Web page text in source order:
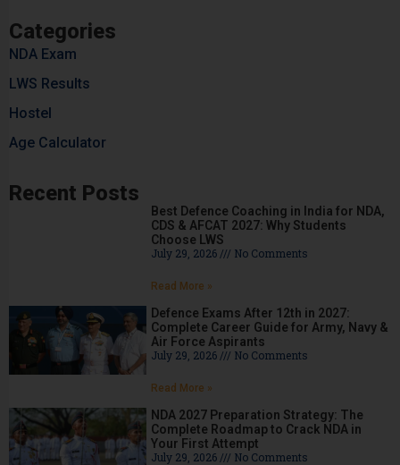
Categories
NDA Exam
LWS Results
Hostel
Age Calculator
Recent Posts
Best Defence Coaching in India for NDA,
CDS & AFCAT 2027: Why Students
Choose LWS
July 29, 2026
No Comments
Read More »
Defence Exams After 12th in 2027:
Complete Career Guide for Army, Navy &
Air Force Aspirants
July 29, 2026
No Comments
Read More »
NDA 2027 Preparation Strategy: The
Complete Roadmap to Crack NDA in
Your First Attempt
July 29, 2026
No Comments